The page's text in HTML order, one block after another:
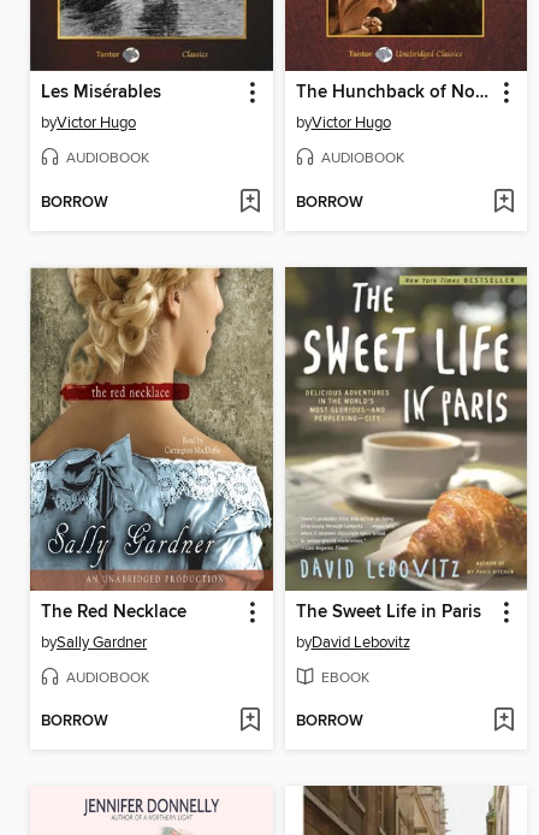
Les Misérables
byVictor Hugo
AUDIOBOOK
BORROW
The Hunchback of Notre Dame, with eBook
byVictor Hugo
AUDIOBOOK
BORROW
The Red Necklace
bySally Gardner
AUDIOBOOK
BORROW
The Sweet Life in Paris
byDavid Lebovitz
EBOOK
BORROW